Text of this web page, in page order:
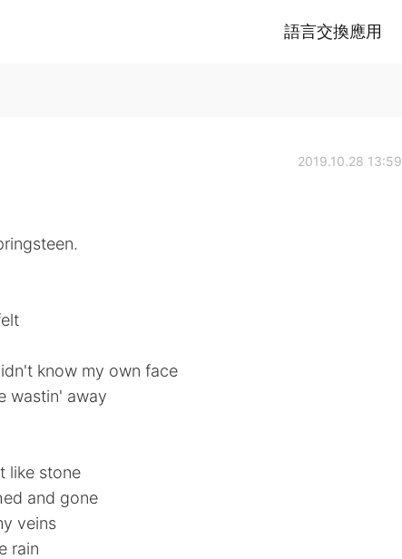
語言交換應用
2019.10.28 13:59
know my own face
wastin' away
like stone
and gone
veins
rain